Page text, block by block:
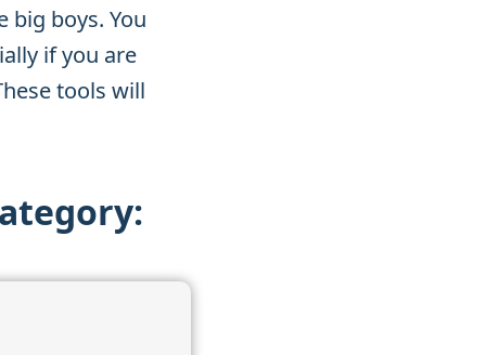
big boys. You
if you are
tools will